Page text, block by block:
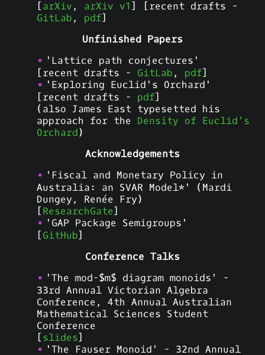
arXiv , arXiv v1
] [recent drafts -
GitLab , pdf
Unfinished Papers
'Lattice path conjectures'
[recent drafts - GitLab , pdf
'Exploring Euclid's Orchard'
[recent drafts - pdf
(also James East typesetted his
approach for the Density of Euclid's
Orchard )
Acknowledgements
'Fiscal and Monetary Policy in
Australia: an SVAR Model*' (Mardi
Dungey, Renée Fry)
ResearchGate
'GAP Package Semigroups'
GitHub
Conference Talks
'The mod-$m$ diagram monoids' -
33rd Annual Victorian Algebra
Conference, 4th Annual Australian
Mathematical Sciences Student
Conference
slides
'The Fauser Monoid' - 32nd Annual